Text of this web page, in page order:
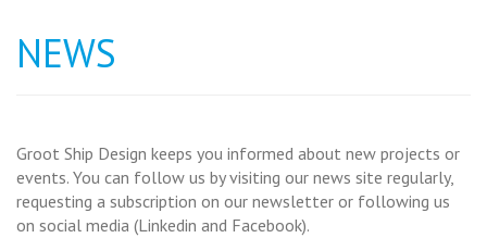
NEWS
Groot Ship Design keeps you informed about new projects or
events. You can follow us by visiting our news site regularly,
requesting a subscription on our newsletter or following us
on social media (Linkedin and Facebook).